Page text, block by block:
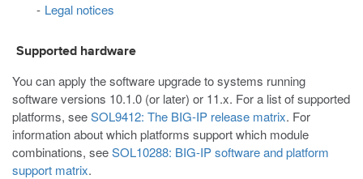
Legal notices
Supported hardware
You can apply the software upgrade to systems running
software versions 10.1.0 (or later) or 11.x. For a list of supported
platforms, seeSOL9412: The BIG-IP release matrix. For
information about which platforms support which module
combinations, seeSOL10288: BIG-IP software and platform
support matrix.